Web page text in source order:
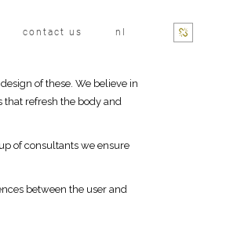
contact us nl
of these. We believe in
that refresh the body and
of consultants we ensure
between the user and